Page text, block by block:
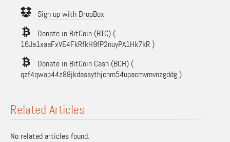
Sign up with DropBox
Donate in BitCoin (BTC) (
16Ja1xaaFxVE4FkRfkH9fP2nuyPA1Hk7kR )
Donate in BitCoin Cash (BCH) (
qzf4qwap44z88jkdassythjcnm54upacmvmvnzgddg )
Related Articles
No related articles found.